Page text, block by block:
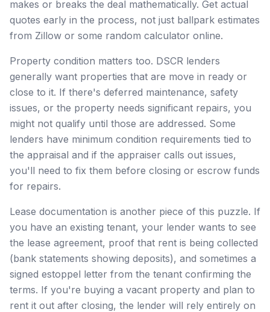
makes or breaks the deal mathematically. Get actual
quotes early in the process, not just ballpark estimates
from Zillow or some random calculator online.
Property condition matters too. DSCR lenders
generally want properties that are move in ready or
close to it. If there's deferred maintenance, safety
issues, or the property needs significant repairs, you
might not qualify until those are addressed. Some
lenders have minimum condition requirements tied to
the appraisal and if the appraiser calls out issues,
you'll need to fix them before closing or escrow funds
for repairs.
Lease documentation is another piece of this puzzle. If
you have an existing tenant, your lender wants to see
the lease agreement, proof that rent is being collected
(bank statements showing deposits), and sometimes a
signed estoppel letter from the tenant confirming the
terms. If you're buying a vacant property and plan to
rent it out after closing, the lender will rely entirely on